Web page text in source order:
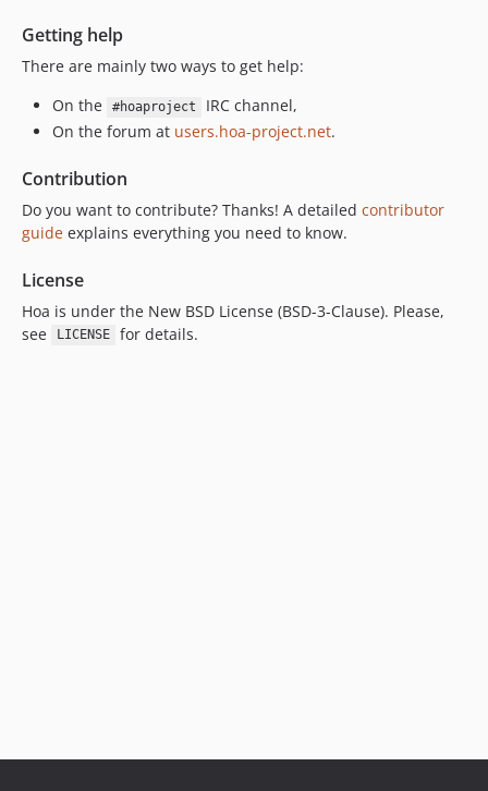
Getting help
There are mainly two ways to get help:
On the
#hoaproject
IRC channel,
On the forum at users.hoa-project.net.
Contribution
Do you want to contribute? Thanks! A detailed contributor
guide explains everything you need to know.
License
Hoa is under the New BSD License (BSD-3-Clause). Please,
see
LICENSE for details.